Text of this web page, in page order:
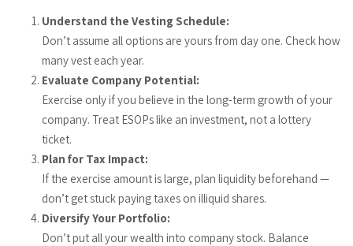
Understand the Vesting Schedule:
Don’t assume all options are yours from day one. Check how
many vest each year.
Evaluate Company Potential:
Exercise only if you believe in the long-term growth of your
company. Treat ESOPs like an investment, not a lottery
ticket.
Plan for Tax Impact:
If the exercise amount is large, plan liquidity beforehand —
don’t get stuck paying taxes on illiquid shares.
Diversify Your Portfolio:
Don’t put all your wealth into company stock. Balance